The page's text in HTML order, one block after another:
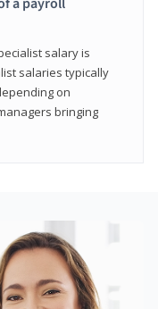
salary is
salaries typically
on
bringing